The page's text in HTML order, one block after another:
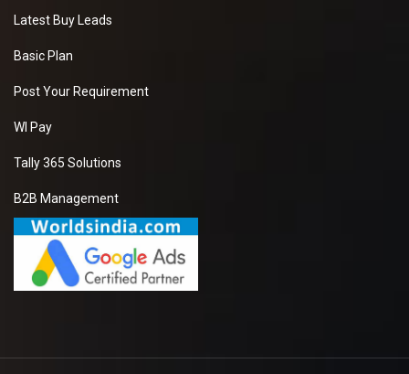
Latest Buy Leads
Basic Plan
Post Your Requirement
WI Pay
Tally 365 Solutions
B2B Management